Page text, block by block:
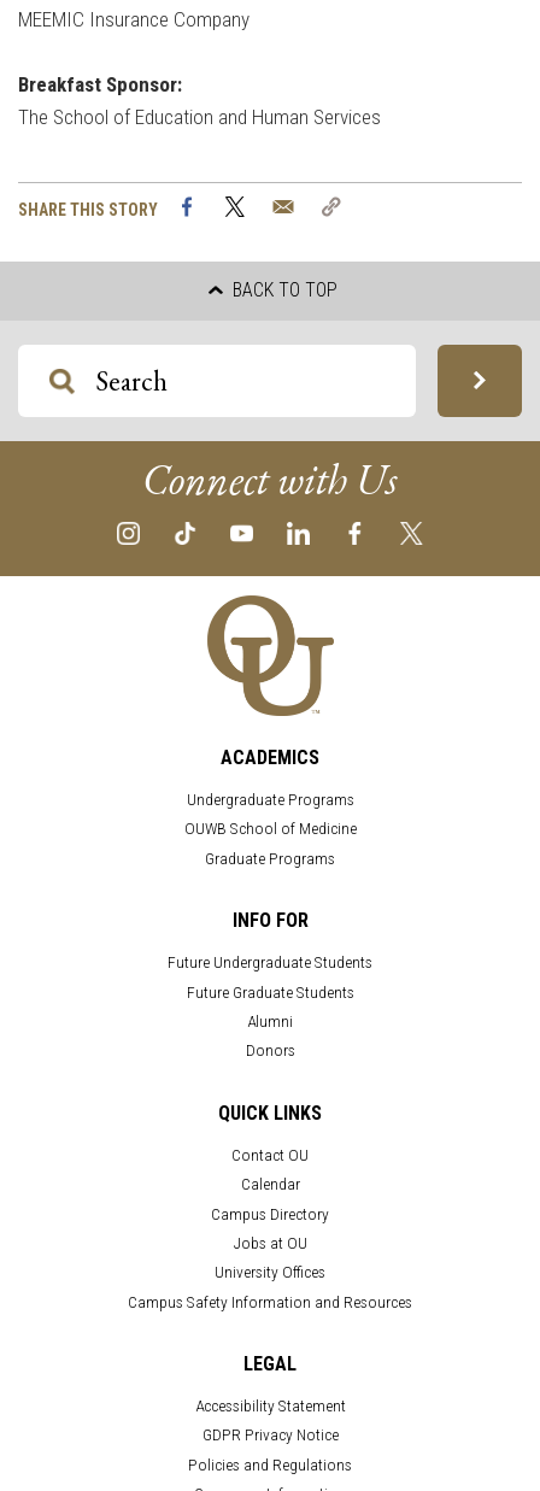
MEEMIC Insurance Company
Breakfast Sponsor:
The School of Education and Human Services
SHARE THIS STORY FacebookTwitter Email
BACK TO TOP
Connect with Us
ACADEMICS
Undergraduate Programs
OUWB School of Medicine
Graduate Programs
INFO FOR
Future Undergraduate Students
Future Graduate Students
Alumni
Donors
QUICK LINKS
Contact OU
Calendar
Campus Directory
Jobs at OU
University Offices
Campus Safety Information and Resources
LEGAL
Accessibility Statement
GDPR Privacy Notice
Policies and Regulations